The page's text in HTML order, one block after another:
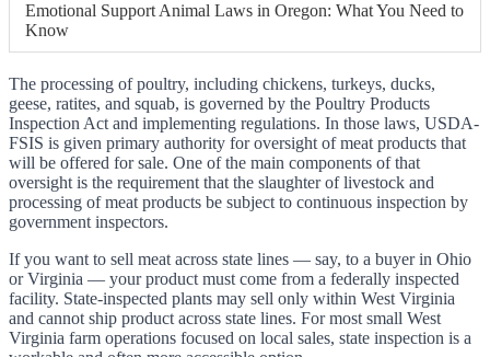
Emotional Support Animal Laws in Oregon: What You Need to
Know
The processing of poultry, including chickens, turkeys, ducks,
geese, ratites, and squab, is governed by the Poultry Products
Inspection Act and implementing regulations. In those laws, USDA-
FSIS is given primary authority for oversight of meat products that
will be offered for sale. One of the main components of that
oversight is the requirement that the slaughter of livestock and
processing of meat products be subject to continuous inspection by
government inspectors.
If you want to sell meat across state lines — say, to a buyer in Ohio
or Virginia — your product must come from a federally inspected
facility. State-inspected plants may sell only within West Virginia
and cannot ship product across state lines. For most small West
Virginia farm operations focused on local sales, state inspection is a